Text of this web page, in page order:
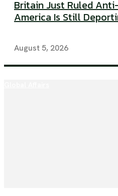
Britain Just Ruled
America Is Still
August 5, 2026